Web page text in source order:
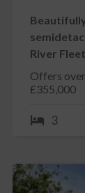
Well sheltered
house and
end of the
PADDOCK
Please note
neighbouring
be amenable
DOUBLE
Generous
River
Offers over
£355,000
3